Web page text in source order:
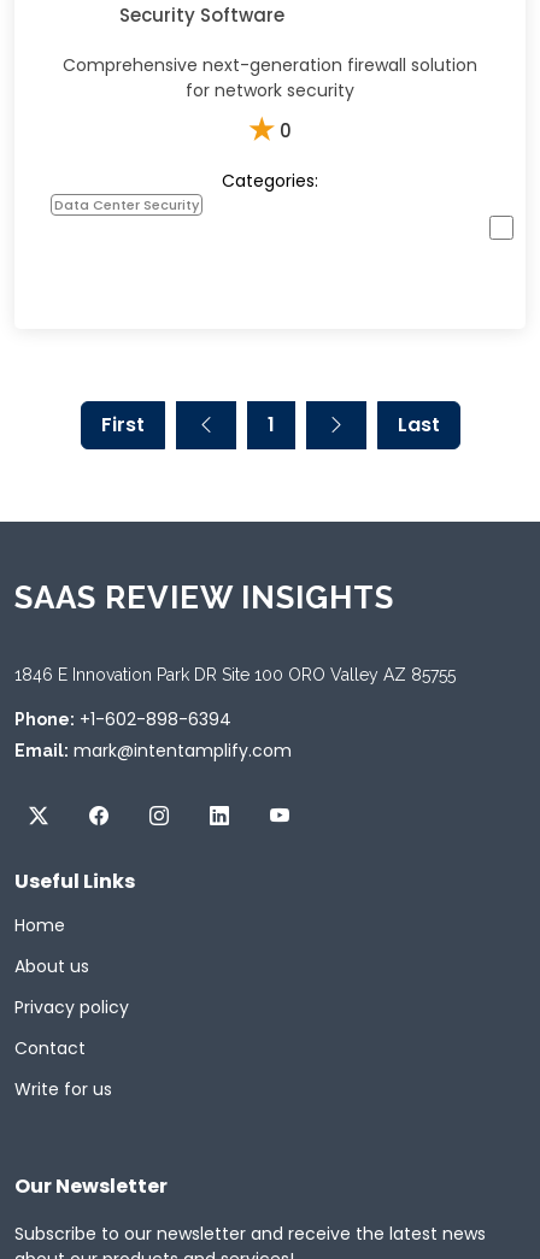
Security Software
Comprehensive next-generation firewall solution
for network security
★ 0
Categories:
Data Center Security
First 1 Last
SAAS REVIEW INSIGHTS
1846 E Innovation Park DR Site 100 ORO Valley AZ 85755
Phone: +1-602-898-6394
Email: mark@intentamplify.com
Useful Links
Home
About us
Privacy policy
Contact
Write for us
Our Newsletter
Subscribe to our newsletter and receive the latest news